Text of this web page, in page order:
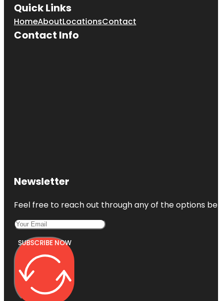
Quick Links
HomeAboutLocationsContact
Contact Info
Newsletter
Feel free to reach out through any of the options
SUBSCRIBE NOW